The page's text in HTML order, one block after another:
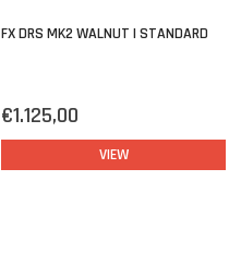
FX DRS MK2 WALNUT | STANDARD
€1.125,00
VIEW